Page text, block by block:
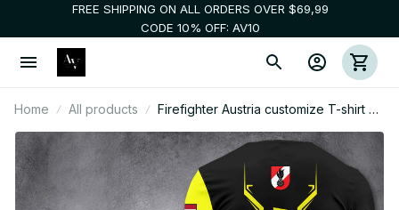
FREE SHIPPING ON ALL ORDERS OVER $69,99
CODE 10% OFF: AV10
Home All products
Firefighter Austria customize T-shirt 3d
NTE